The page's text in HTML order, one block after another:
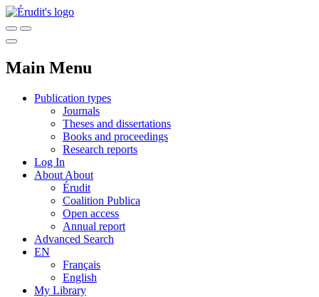
Main Menu
Publication types
Journals
Theses and dissertations
Books and proceedings
Research reports
Log In
About About
Érudit
Coalition Publica
Open access
Annual report
Advanced Search
EN
Français
English
My Library